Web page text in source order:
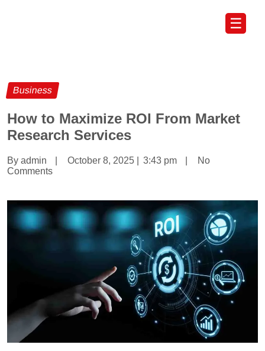
☰
Business
How to Maximize ROI From Market
Research Services
By admin October 8, 2025 3:43 pm
No
Comments